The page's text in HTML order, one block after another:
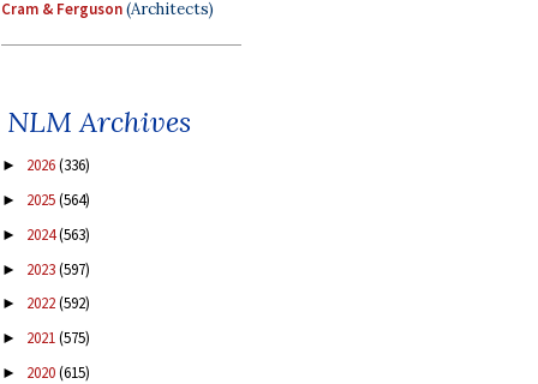
Cram & Ferguson(Architects)
NLM Archives
► 2026(336)
► 2025(564)
► 2024(563)
► 2023(597)
► 2022(592)
► 2021(575)
► 2020(615)